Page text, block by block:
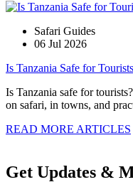
Safari Guides
06 Jul 2026
Is Tanzania Safe for
Is Tanzania safe for
on safari, in towns, and
READ MORE ARTICLES
Get Updates &